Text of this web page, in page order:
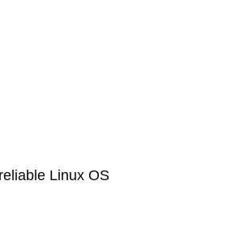
Linux OS